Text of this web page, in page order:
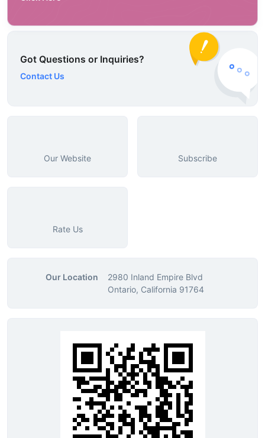
Got Questions or Inquiries?
Contact Us
Our Website Subscribe
Rate Us
Our Location
2980 Inland Empire Blvd
Ontario, California 91764